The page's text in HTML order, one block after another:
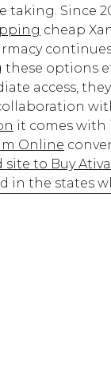
taking. Since
cheap
options
access,
it comes with
Online
site to Buy
in the states